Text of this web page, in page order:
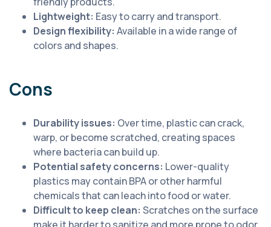
Lightweight: Easy to carry and transport.
Design flexibility: Available in a wide range of
colors and shapes.
Cons
Durability issues: Over time, plastic can crack,
warp, or become scratched, creating spaces
where bacteria can build up.
Potential safety concerns: Lower-quality
plastics may contain BPA or other harmful
chemicals that can leach into food or water.
Difficult to keep clean: Scratches on the surface